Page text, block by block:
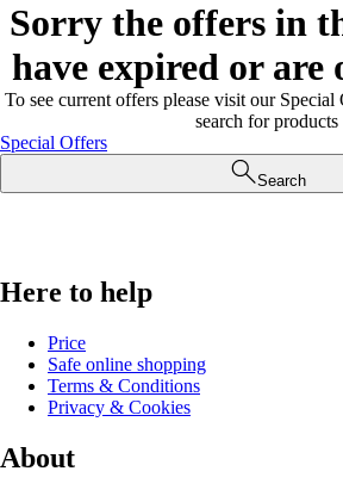
Sorry the offers in
have expired or are
To see current offers please visit our
search for products
Special Offers
Search
Here to help
Price
Safe online shopping
Terms & Conditions
Privacy & Cookies
About